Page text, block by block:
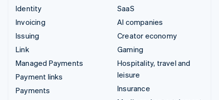
Identity
Invoicing
Issuing
Link
Managed Payments
Payment links
Payments
SaaS
AI companies
Creator economy
Gaming
Hospitality, travel and
leisure
Insurance